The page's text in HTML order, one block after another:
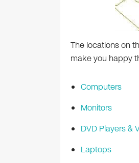
The locations on
make you happy
Computers
Monitors
DVD Players &
Laptops